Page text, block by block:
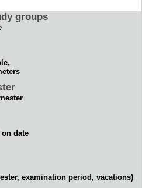
groups
date
examination period, vacations)